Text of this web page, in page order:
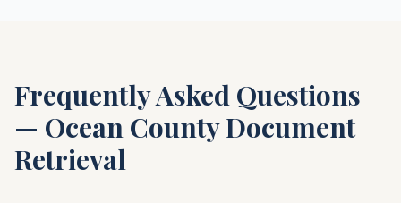
Frequently Asked Questions
— Ocean CountyDocument
Retrieval